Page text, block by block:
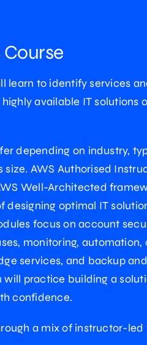
learn to identify services
available IT solutions
depending on industry,
AWS Authorised
Well-Architected
designing optimal IT
focus on account
monitoring, automation,
services, and backup
will practice building a
confidence.
a mix of instructor-led